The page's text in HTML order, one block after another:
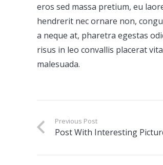
eros sed massa pretium, eu
hendrerit nec ornare non,
a neque at, pharetra egestas
risus in leo convallis placerat
malesuada.
Previous Post
Post With Interesting